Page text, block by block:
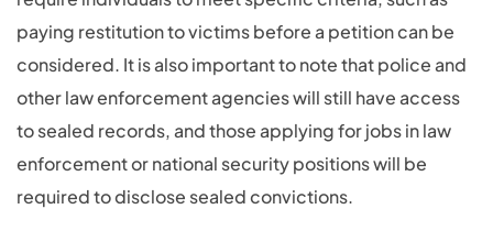
paying restitution to victims before a petition can be
considered. It is also important to note that police and
other law enforcement agencies will still have access
to sealed records, and those applying for jobs in law
enforcement or national security positions will be
required to disclose sealed convictions.